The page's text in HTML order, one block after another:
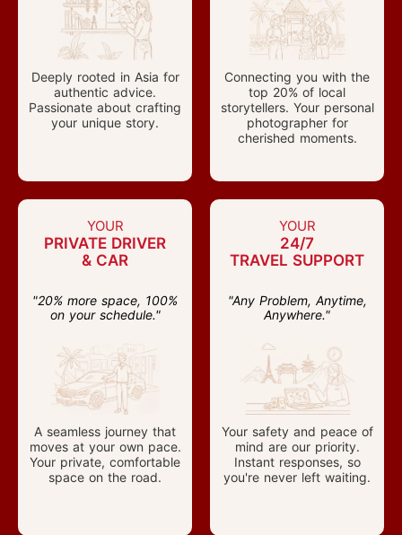
Deeply rooted in Asia for
authentic advice.
Passionate about crafting
your unique story.
Connecting you with the
top 20% of local
storytellers. Your personal
photographer for
cherished moments.
YOUR
PRIVATE DRIVER
& CAR
"20% more space, 100%
on your schedule."
A seamless journey that
moves at your own pace.
Your private, comfortable
space on the road.
YOUR
24/7
TRAVEL SUPPORT
"Any Problem, Anytime,
Anywhere."
Your safety and peace of
mind are our priority.
Instant responses, so
you're never left waiting.